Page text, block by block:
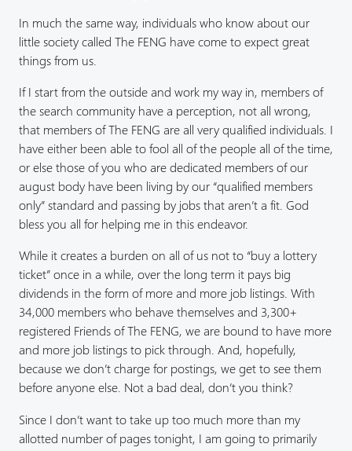
In much the same way, individuals who know about our
little society called The FENG have come to expect great
things from us.
If I start from the outside and work my way in, members of
the search community have a perception, not all wrong,
that members of The FENG are all very qualified individuals. I
have either been able to fool all of the people all of the time,
or else those of you who are dedicated members of our
august body have been living by our “qualified members
only” standard and passing by jobs that aren’t a fit. God
bless you all for helping me in this endeavor.
While it creates a burden on all of us not to “buy a lottery
ticket” once in a while, over the long term it pays big
dividends in the form of more and more job listings. With
34,000 members who behave themselves and 3,300+
registered Friends of The FENG, we are bound to have more
and more job listings to pick through. And, hopefully,
because we don’t charge for postings, we get to see them
before anyone else. Not a bad deal, don’t you think?
Since I don’t want to take up too much more than my
allotted number of pages tonight, I am going to primarily